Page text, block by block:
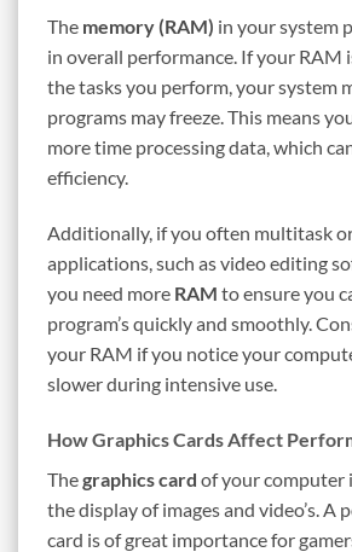
The memory (RAM) in your system
in overall performance. If your RAM
the tasks you perform, your system
programs may freeze. This means
more time processing data, which
efficiency.
Additionally, if you often multitask
applications, such as video editing
you need more RAM to ensure you
program’s quickly and smoothly.
your RAM if you notice your
slower during intensive use.
How Graphics Cards Affect
Thegraphics card of your computer
the display of images and video’s. A
card is of great importance for